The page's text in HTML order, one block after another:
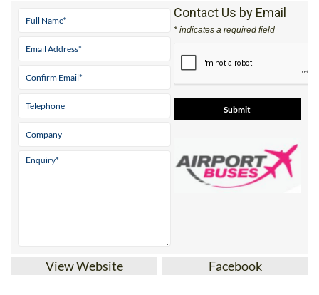
Contact Us by Email
* indicates a required field
View Website Facebook